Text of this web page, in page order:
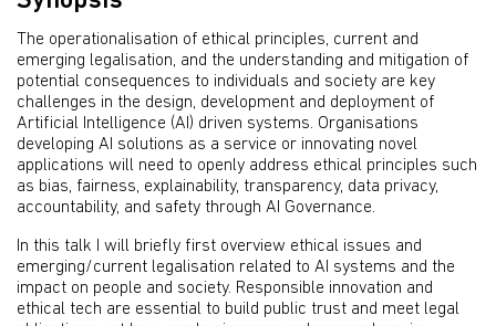
The operationalisation of ethical principles, current and
emerging legalisation, and the understanding and mitigation of
potential consequences to individuals and society are key
challenges in the design, development and deployment of
Artificial Intelligence (AI) driven systems. Organisations
developing AI solutions as a service or innovating novel
applications will need to openly address ethical principles such
as bias, fairness, explainability, transparency, data privacy,
accountability, and safety through AI Governance.
In this talk I will briefly first overview ethical issues and
emerging/current legalisation related to AI systems and the
impact on people and society. Responsible innovation and
ethical tech are essential to build public trust and meet legal